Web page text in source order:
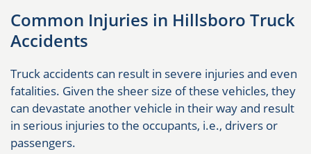
Common Injuries in Hillsboro Truck
Accidents
Truck accidents can result in severe injuries and even
fatalities. Given the sheer size of these vehicles, they
can devastate another vehicle in their way and result
in serious injuries to the occupants, i.e., drivers or
passengers.